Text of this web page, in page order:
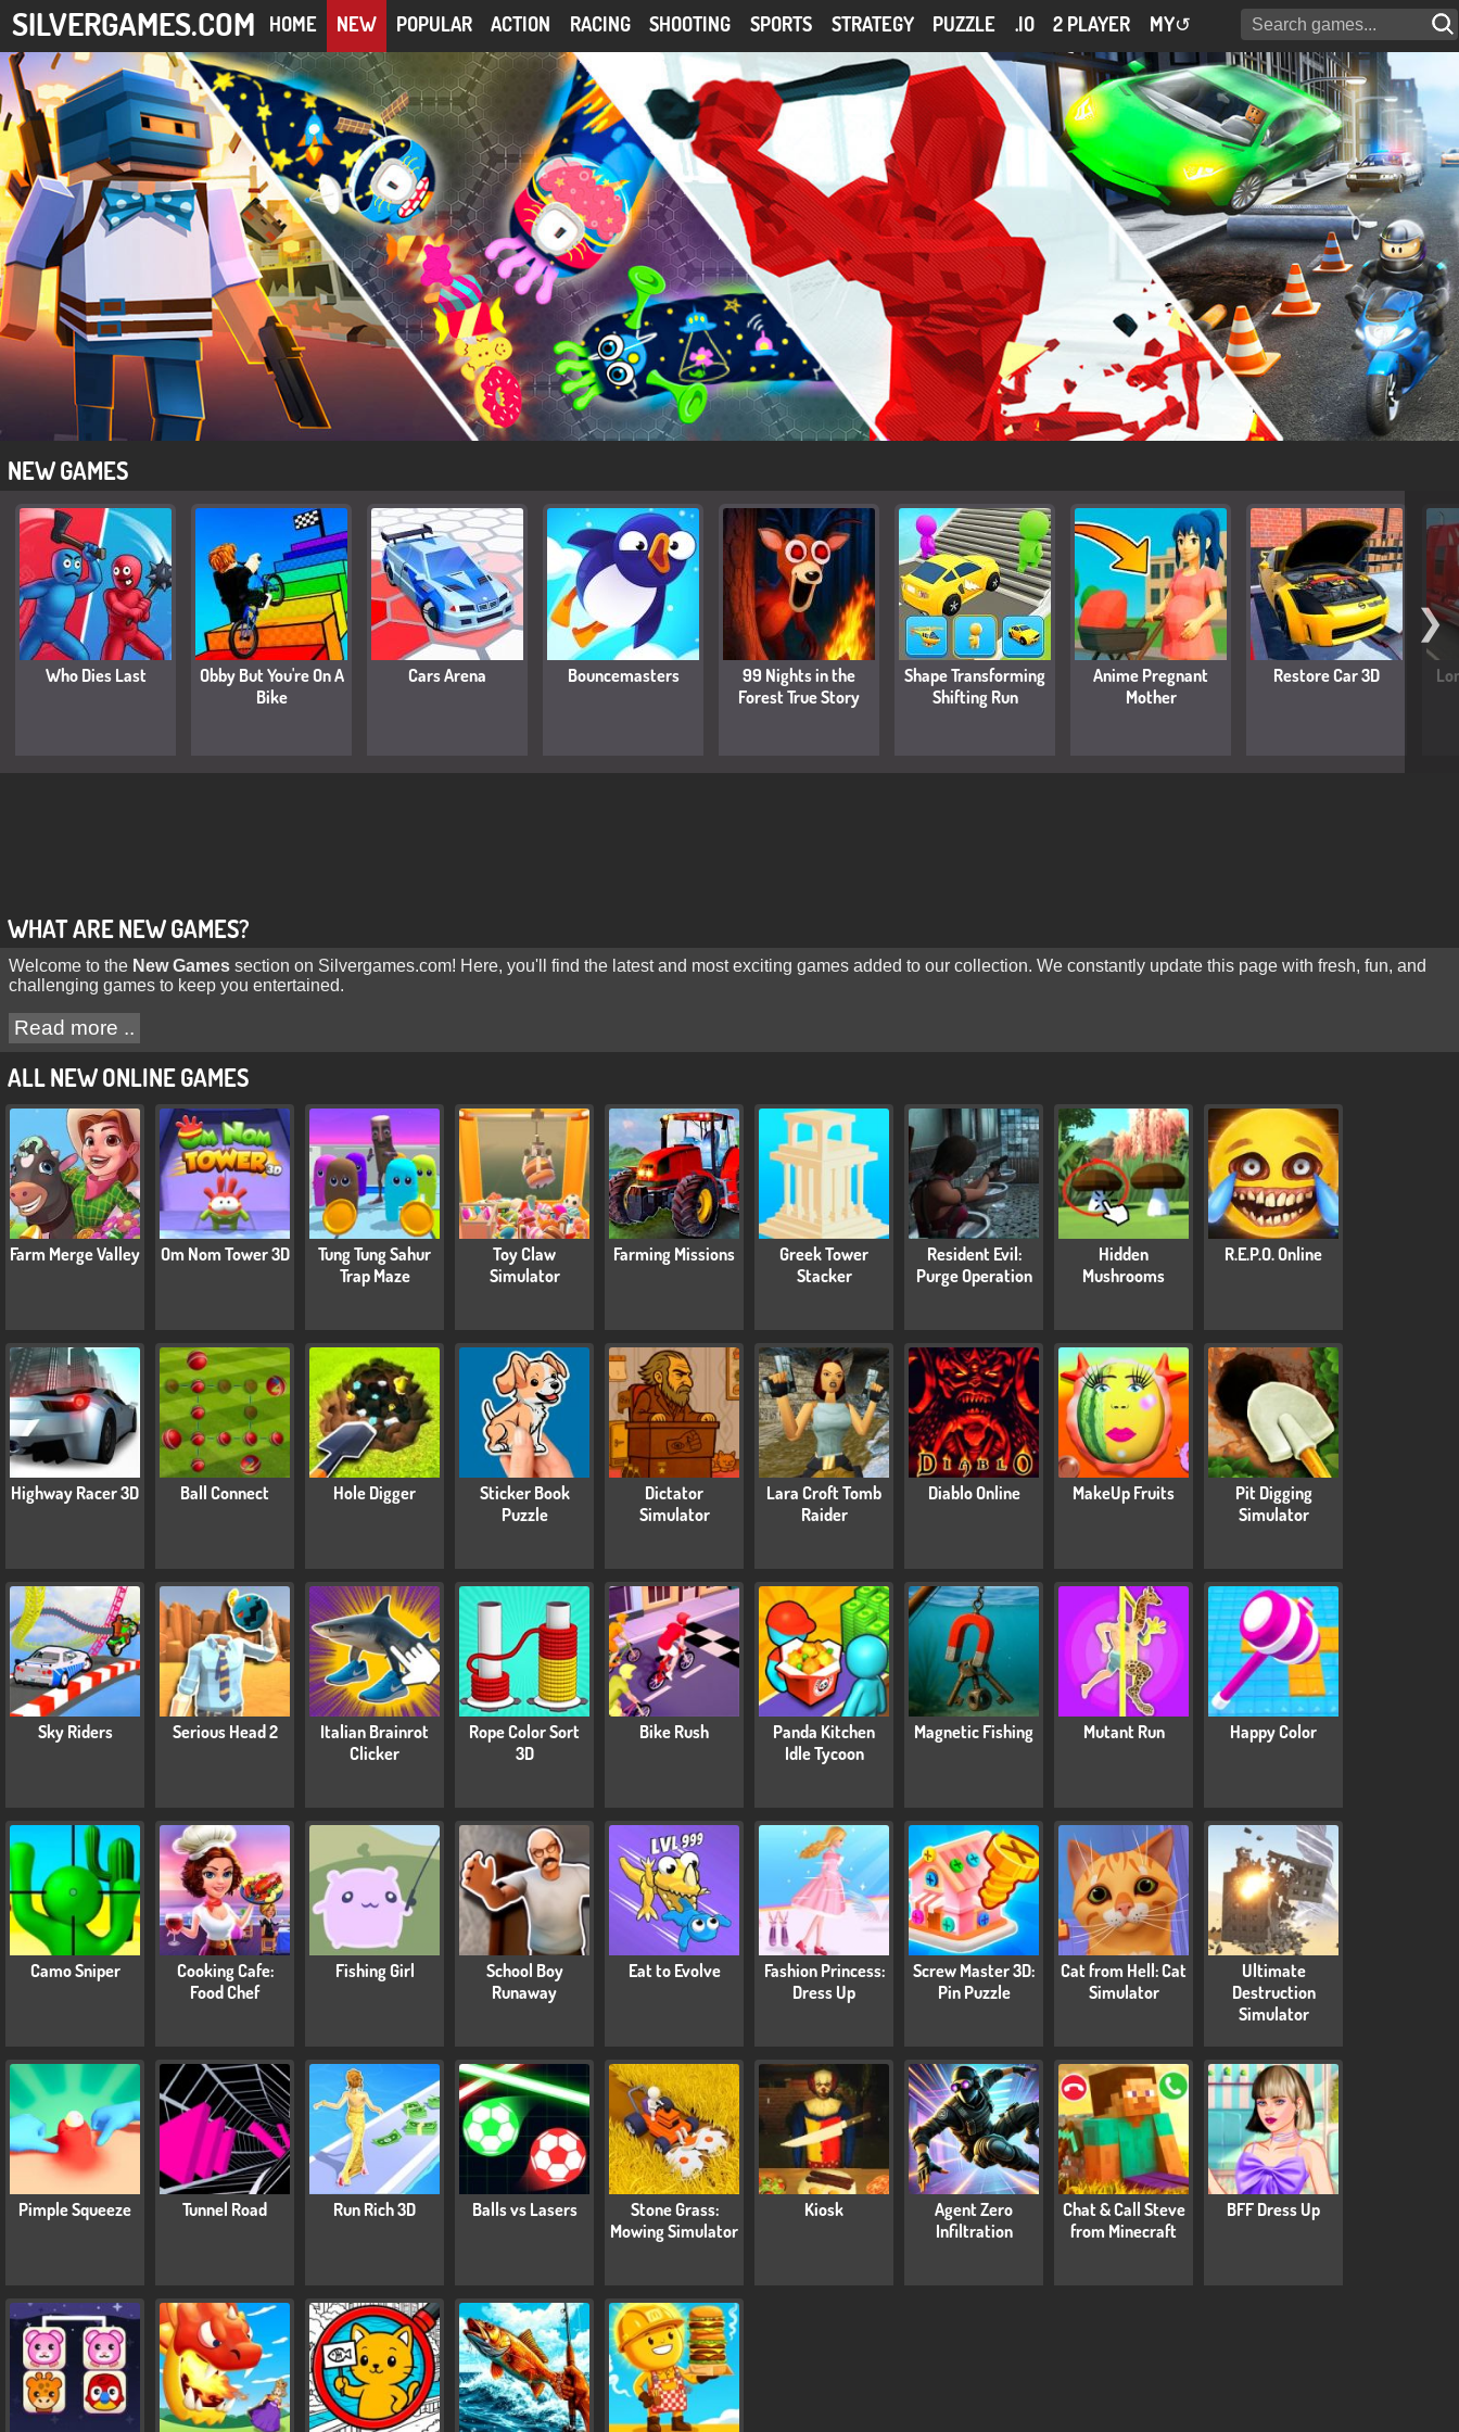
SILVERGAMES.COM HOME NEW POPULAR ACTION RACING SHOOTING SPORTS STRATEGY PUZZLE .IO 2 PLAYER MY↺
NEW GAMES
Who Dies Last
Obby But You're On A
Bike
Cars Arena Bouncemasters
99 Nights in the
Forest True Story
Shape Transforming
Shifting Run
Anime Pregnant
Mother
Restore Car 3D
❯
WHAT ARE NEW GAMES?
Welcome to the New Games section on Silvergames.com! Here, you'll find the latest and most exciting games added to our collection. We constantly update this page with fresh, fun, and
challenging games to keep you entertained.
Read more ..
ALL NEW ONLINE GAMES
Farm Merge Valley Om Nom Tower 3D
Tung Tung Sahur
Trap Maze
Toy Claw
Simulator
Farming Missions
Greek Tower
Stacker
Resident Evil:
Purge Operation
Hidden
Mushrooms
R.E.P.O. Online
Highway Racer 3D Ball Connect Hole Digger
Sticker Book
Puzzle
Dictator
Simulator
Lara Croft Tomb
Raider
Diablo Online MakeUp Fruits
Pit Digging
Simulator
Sky Riders Serious Head 2
Italian Brainrot
Clicker
Rope Color Sort
3D
Bike Rush
Panda Kitchen
Idle Tycoon
Magnetic Fishing Mutant Run Happy Color
Camo Sniper
Cooking Cafe:
Food Chef
Fishing Girl
School Boy
Runaway
Eat to Evolve
Fashion Princess:
Dress Up
Screw Master 3D:
Pin Puzzle
Cat from Hell: Cat
Simulator
Ultimate
Destruction
Simulator
Pimple Squeeze Tunnel Road Run Rich 3D Balls vs Lasers
Stone Grass:
Mowing Simulator
Kiosk
Agent Zero
Infiltration
Chat & Call Steve
from Minecraft
BFF Dress Up